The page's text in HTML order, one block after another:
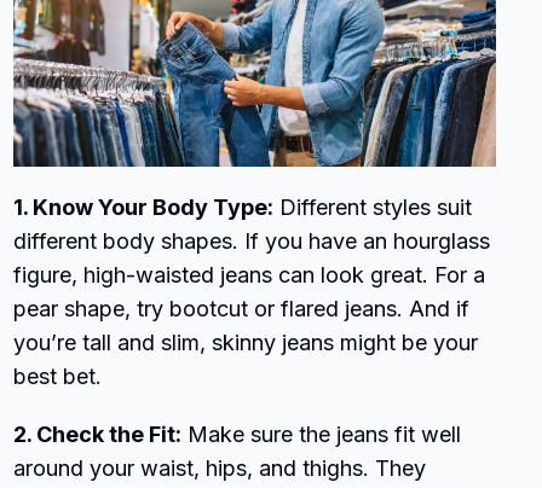
1. Know Your Body Type: Different styles suit
different body shapes. If you have an hourglass
figure, high-waisted jeans can look great. For a
pear shape, try bootcut or flared jeans. And if
you’re tall and slim, skinny jeans might be your
best bet.
2. Check the Fit: Make sure the jeans fit well
around your waist, hips, and thighs. They